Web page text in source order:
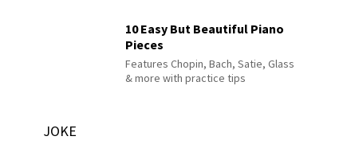
10 Easy But Beautiful Piano
Pieces
Features Chopin, Bach, Satie, Glass
& more with practice tips
JOKE